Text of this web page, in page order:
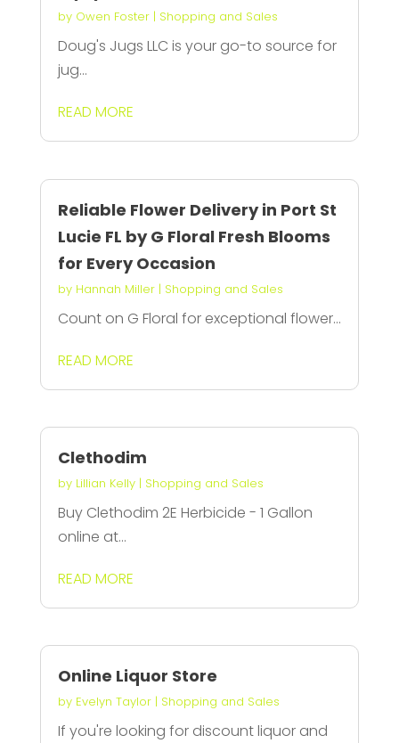
by Owen Foster| Shopping and Sales
Doug's Jugs LLC is your go-to source for
jug...
READ MORE
Reliable Flower Delivery in Port St
Lucie FL by G Floral Fresh Blooms
for Every Occasion
by Hannah Miller| Shopping and Sales
Count on G Floral for exceptional flower...
READ MORE
Clethodim
by Lillian Kelly| Shopping and Sales
Buy Clethodim 2E Herbicide - 1 Gallon
online at...
READ MORE
Online Liquor Store
by Evelyn Taylor| Shopping and Sales
If you're looking for discount liquor and